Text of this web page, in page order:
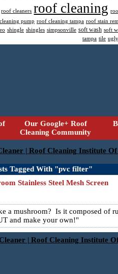
roof cleaners roof cleaning
cleaning pump roof cleaning tampa roof stain
shingle shingles simpsonville soft wash soft
tampa tile
Our Google+ Roof
Cleaning Community
| Roof Cleaning Institute
Tagged With "pvc filter"
Stainless Steel Mesh Screen
a mushroom? Is it composed of
and make your own!
| Roof Cleaning Institute